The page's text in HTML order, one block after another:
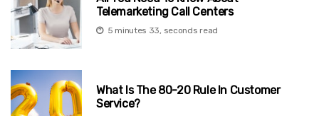
Telemarketing Call Centers
5 minutes 33, seconds read
What Is The 80-20 Rule In Customer
Service?